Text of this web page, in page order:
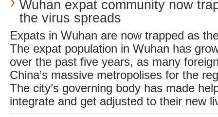
Wuhan expat community now
the virus spreads
Expats in Wuhan are now trapped as
The expat population in Wuhan has
over the past five years, as many
China’s massive metropolises for the
The city’s governing body has made
integrate and get adjusted to their new